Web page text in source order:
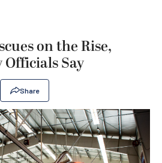
on the Rise,
Say
Share